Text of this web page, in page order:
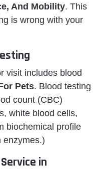
And Mobility. This
is wrong with your
visit includes blood
Pets. Blood testing
count (CBC)
white blood cells,
biochemical profile
enzymes.)
in